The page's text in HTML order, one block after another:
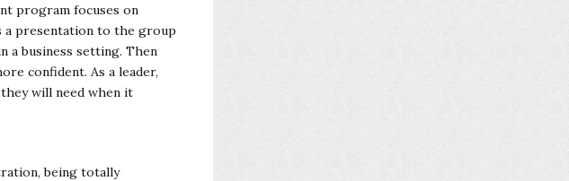
program focuses on
a presentation to the group
business setting. Then
confident. As a leader,
will need when it
being totally